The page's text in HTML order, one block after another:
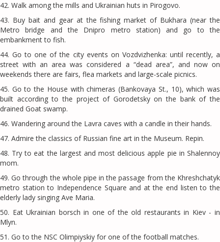
42. Walk among the mills and Ukrainian huts in Pirogovo.
43. Buy bait and gear at the fishing market of Bukhara (near the
Metro bridge and the Dnipro metro station) and go to the
embankment to fish.
44. Go to one of the city events on Vozdvizhenka: until recently, a
street with an area was considered a “dead area”, and now on
weekends there are fairs, flea markets and large-scale picnics.
45. Go to the House with chimeras (Bankovaya St., 10), which was
built according to the project of Gorodetsky on the bank of the
drained Goat swamp.
46. ​​Wandering around the Lavra caves with a candle in their hands.
47. Admire the classics of Russian fine art in the Museum. Repin.
48. Try to eat the largest and most delicious apple pie in Shalennoy
mom.
49. Go through the whole pipe in the passage from the Khreshchatyk
metro station to Independence Square and at the end listen to the
elderly lady singing Ave Maria.
50. Eat Ukrainian borsch in one of the old restaurants in Kiev - in
Mlyn.
51. Go to the NSC Olimpiyskiy for one of the football matches.